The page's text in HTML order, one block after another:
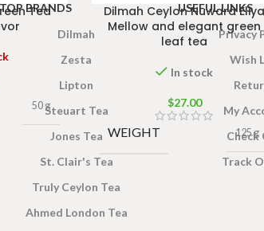
Tea
50 g
Dilmah Ceylon Nuwara Eliya
Mellow and elegant green
leaf tea
In stock
$27.00
WEIGHT 125 g
TOP BRANDS
Dilmah
Zesta
Lipton
Steuart Tea
Jones Tea
St. Clair's Tea
Truly Ceylon Tea
Ahmed London Tea
USEFUL LINKS
Privacy
Wish
My
Check
Track